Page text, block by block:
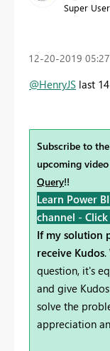
Super User
‎12-20-2019
@HenryJS last
Subscribe to the
upcoming
Query!!
Learn Power
channel -
If my solution
receive Kudos
question, it's
and give
solve the
appreciation